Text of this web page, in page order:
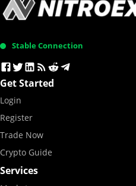
Stable Connection
Get Started
Login
Register
Trade Now
Crypto Guide
Services